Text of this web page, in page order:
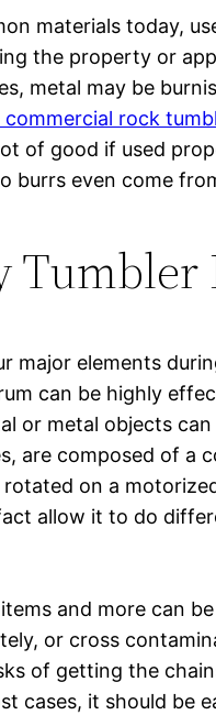
materials today,
the property or
metal may be
commercial rock
of good if used
burrs even come
major elements
can be highly
or metal objects
are composed of a
on a
allow it to do
and more can
or cross
of getting the
cases, it should be